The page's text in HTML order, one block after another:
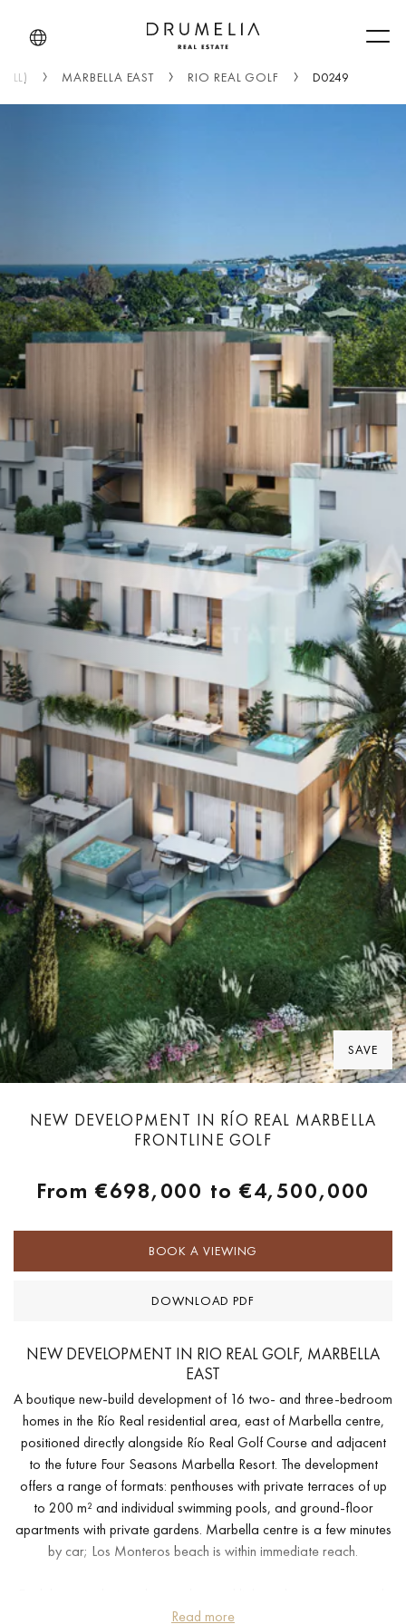
MARBELLA EAST RIO REAL GOLF D0249
SAVE
NEW DEVELOPMENT IN RÍO REAL MARBELLA
FRONTLINE GOLF
From€698,000 to€4,500,000
BOOK A VIEWING
DOWNLOAD PDF
NEW DEVELOPMENT IN RIO REAL GOLF, MARBELLA
EAST
A boutique new-build development of 16 two- and three-bedroom
homes in the Río Real residential area, east of Marbella centre,
positioned directly alongside Río Real Golf Course and adjacent
to the future Four Seasons Marbella Resort. The development
offers a range of formats: penthouses with private terraces of up
to 200 m² and individual swimming pools, and ground-floor
apartments with private gardens. Marbella centre is a few minutes
by car; Los Monteros beach is within immediate reach.
privileged orientation and panoramic views across the golf course
Read more